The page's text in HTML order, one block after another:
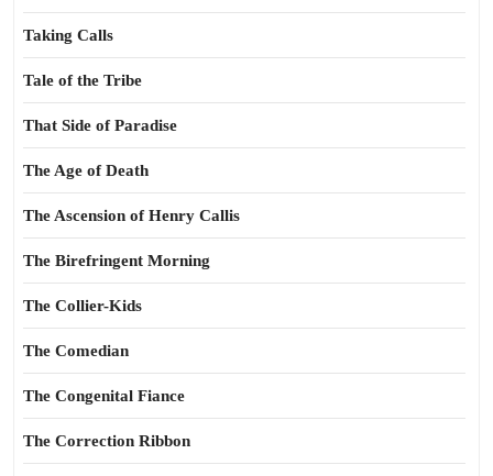
Taking Calls
Tale of the Tribe
That Side of Paradise
The Age of Death
The Ascension of Henry Callis
The Birefringent Morning
The Collier-Kids
The Comedian
The Congenital Fiance
The Correction Ribbon